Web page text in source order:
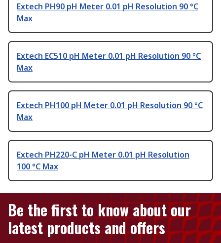
Extech PH90 pH Meter 0.01 pH Resolution 90 °C
Max
Extech EC510 pH Meter 0.01 pH Resolution 90 °C
Max
Extech PH100 pH Meter 0.01 pH Resolution 90 °C
Max
Extech PH220-C pH Meter 0.01 pH Resolution
100 °C Max
Be the first to know about our
latest products and offers